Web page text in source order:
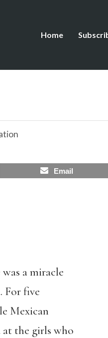
Home
Email
a miracle
For five
Mexican
at the girls who